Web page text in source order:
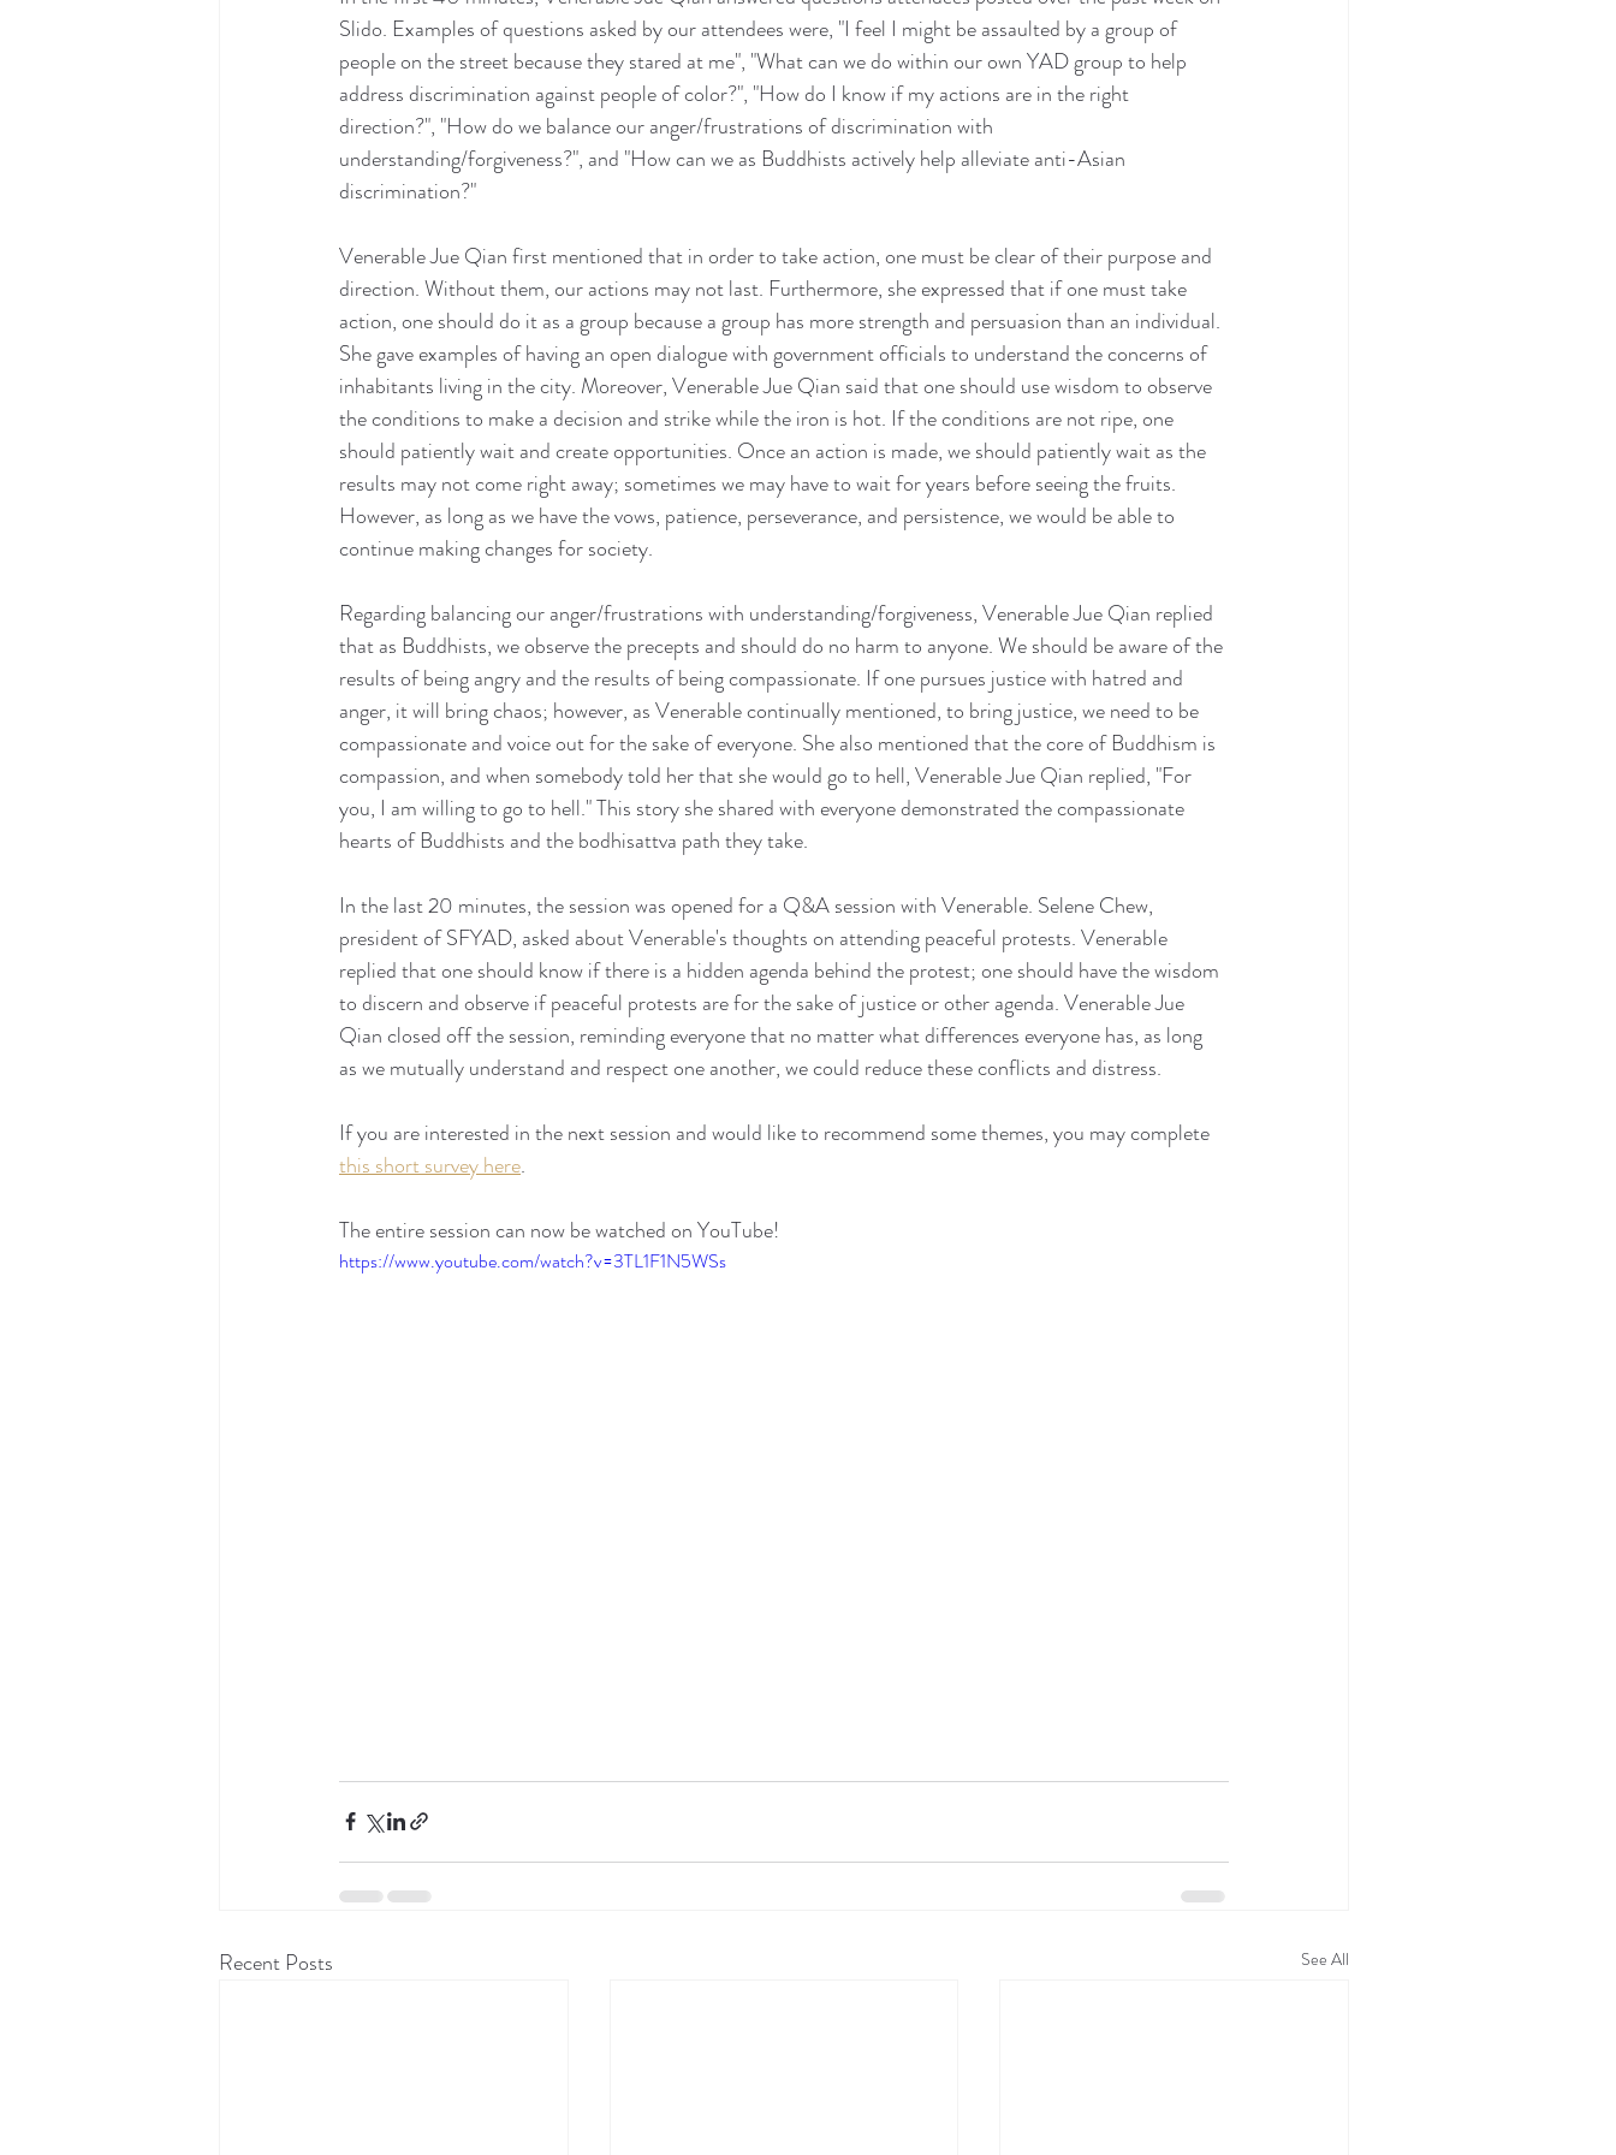
Slido. Examples of questions asked by our attendees were, "I feel I might be assaulted by a group of
people on the street because they stared at me", "What can we do within our own YAD group to help
address discrimination against people of color?", "How do I know if my actions are in the right
direction?", "How do we balance our anger/frustrations of discrimination with
understanding/forgiveness?", and "How can we as Buddhists actively help alleviate anti-Asian
discrimination?"
Venerable Jue Qian first mentioned that in order to take action, one must be clear of their purpose and
direction. Without them, our actions may not last. Furthermore, she expressed that if one must take
action, one should do it as a group because a group has more strength and persuasion than an individual.
She gave examples of having an open dialogue with government officials to understand the concerns of
inhabitants living in the city. Moreover, Venerable Jue Qian said that one should use wisdom to observe
the conditions to make a decision and strike while the iron is hot. If the conditions are not ripe, one
should patiently wait and create opportunities. Once an action is made, we should patiently wait as the
results may not come right away; sometimes we may have to wait for years before seeing the fruits.
However, as long as we have the vows, patience, perseverance, and persistence, we would be able to
continue making changes for society.
Regarding balancing our anger/frustrations with understanding/forgiveness, Venerable Jue Qian replied
that as Buddhists, we observe the precepts and should do no harm to anyone. We should be aware of the
results of being angry and the results of being compassionate. If one pursues justice with hatred and
anger, it will bring chaos; however, as Venerable continually mentioned, to bring justice, we need to be
compassionate and voice out for the sake of everyone. She also mentioned that the core of Buddhism is
compassion, and when somebody told her that she would go to hell, Venerable Jue Qian replied, "For
you, I am willing to go to hell." This story she shared with everyone demonstrated the compassionate
hearts of Buddhists and the bodhisattva path they take.
In the last 20 minutes, the session was opened for a Q&A session with Venerable. Selene Chew,
president of SFYAD, asked about Venerable's thoughts on attending peaceful protests. Venerable
replied that one should know if there is a hidden agenda behind the protest; one should have the wisdom
to discern and observe if peaceful protests are for the sake of justice or other agenda. Venerable Jue
Qian closed off the session, reminding everyone that no matter what differences everyone has, as long
as we mutually understand and respect one another, we could reduce these conflicts and distress.
If you are interested in the next session and would like to recommend some themes, you may complete
this short survey here.
The entire session can now be watched on YouTube!
https://www.youtube.com/watch?v=3TL1F1N5WSs
Recent Posts See All